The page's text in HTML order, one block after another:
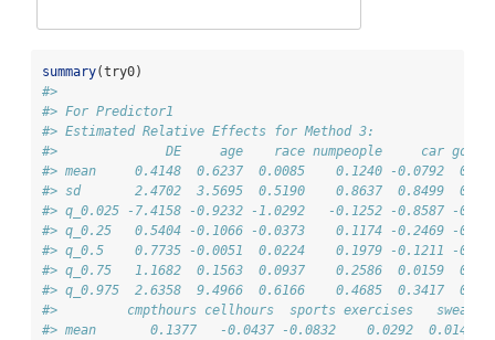
summary(try0)
#>
#> For Predictor1
#> Estimated Relative Effects for Method 3:
#>              DE     age    race numpeople     car
#> mean     0.4148  0.6237  0.0085    0.1240 -0.0792
#> sd       2.4702  3.5695  0.5190    0.8637  0.8499
#> q_0.025 -7.4158 -0.9232 -1.0292   -0.1252 -0.8587 -
#> q_0.25   0.5404 -0.1066 -0.0373    0.1174 -0.2469 -
#> q_0.5    0.7735 -0.0051  0.0224    0.1979 -0.1211 -
#> q_0.75   1.1682  0.1563  0.0937    0.2586  0.0159
#> q_0.975  2.6358  9.4966  0.6166    0.4685  0.3417
#>         cmpthours cellhours  sports exercises   sweat
#> mean       0.1377   -0.0437 -0.0832    0.0292  0.0141